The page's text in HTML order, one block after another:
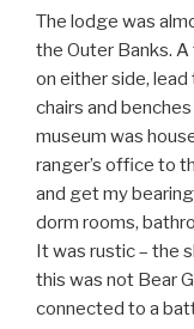
The lodge was
the Outer Banks.
on either side,
chairs and
museum was
ranger’s office to
and get my
dorm rooms,
It was rustic – the
this was not Bear
connected to a